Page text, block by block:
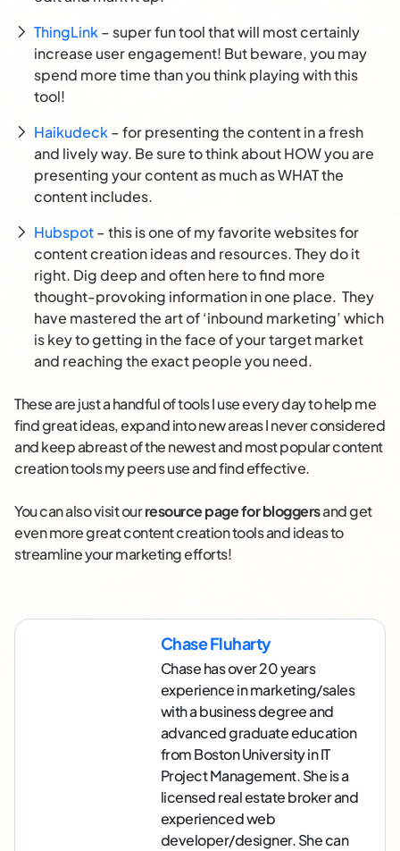
ThingLink– super fun tool that will most certainly
increase user engagement! But beware, you may
spend more time than you think playing with this
tool!
Haikudeck– for presenting the content in a fresh
and lively way. Be sure to think about HOW you are
presenting your content as much as WHAT the
content includes.
Hubspot– this is one of my favorite websites for
content creation ideas and resources. They do it
right. Dig deep and often here to find more
thought-provoking information in one place. They
have mastered the art of ‘inbound marketing’ which
is key to getting in the face of your target market
and reaching the exact people you need.
These are just a handful of tools I use every day to help me
find great ideas, expand into new areas I never considered
and keep abreast of the newest and most popular content
creation tools my peers use and find effective.
You can also visit ourresource page for bloggersand get
even more great content creation tools and ideas to
streamline your marketing efforts!
Chase Fluharty
Chase has over 20 years
experience in marketing/sales
with a business degree and
advanced graduate education
from Boston University in IT
Project Management. She is a
licensed real estate broker and
experienced web
developer/designer. She can